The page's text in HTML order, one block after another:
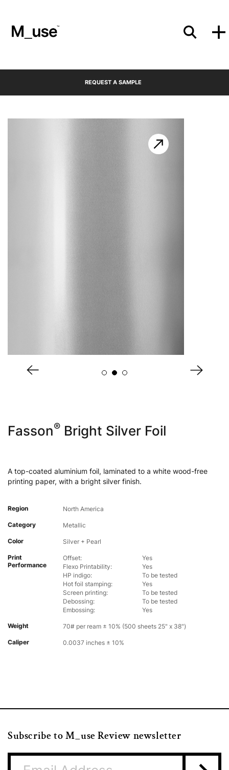
Materials
Showcases
REQUEST A SAMPLE
Fasson® Bright Silver Foil
A top-coated aluminium foil, laminated to a white wood-free
printing paper, with a bright silver finish.
Region North America
Category Metallic
Color Silver + Pearl
Print
Performance
Weight 70# per ream ± 10% (500 sheets 25" x 38")
Caliper 0.0037 inches ± 10%
Offset:
Yes
Flexo Printability:
Yes
HP indigo:
To be tested
Hot foil stamping:
Yes
Screen printing:
To be tested
Debossing:
To be tested
Embossing:
Yes
Subscribe to M_use Review newsletter